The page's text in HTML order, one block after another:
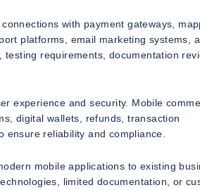
with payment gateways,
platforms, email marketing systems,
requirements, documentation
experience and security. Mobile
digital wallets, refunds, transaction
reliability and compliance.
mobile applications to existing
limited documentation, or